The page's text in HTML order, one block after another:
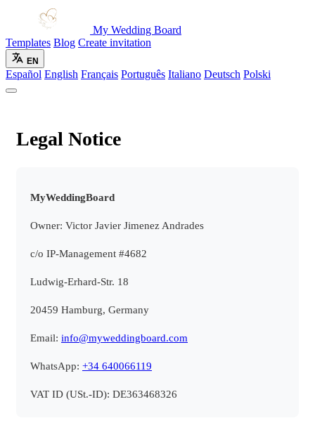
My Wedding Board
Templates Blog Create invitation
EN
Español English Français Português Italiano Deutsch Polski
Legal Notice
MyWeddingBoard
Owner: Victor Javier Jimenez Andrades
c/o IP-Management #4682
Ludwig-Erhard-Str. 18
20459 Hamburg, Germany
Email: info@myweddingboard.com
WhatsApp: +34 640066119
VAT ID (USt.-ID): DE363468326